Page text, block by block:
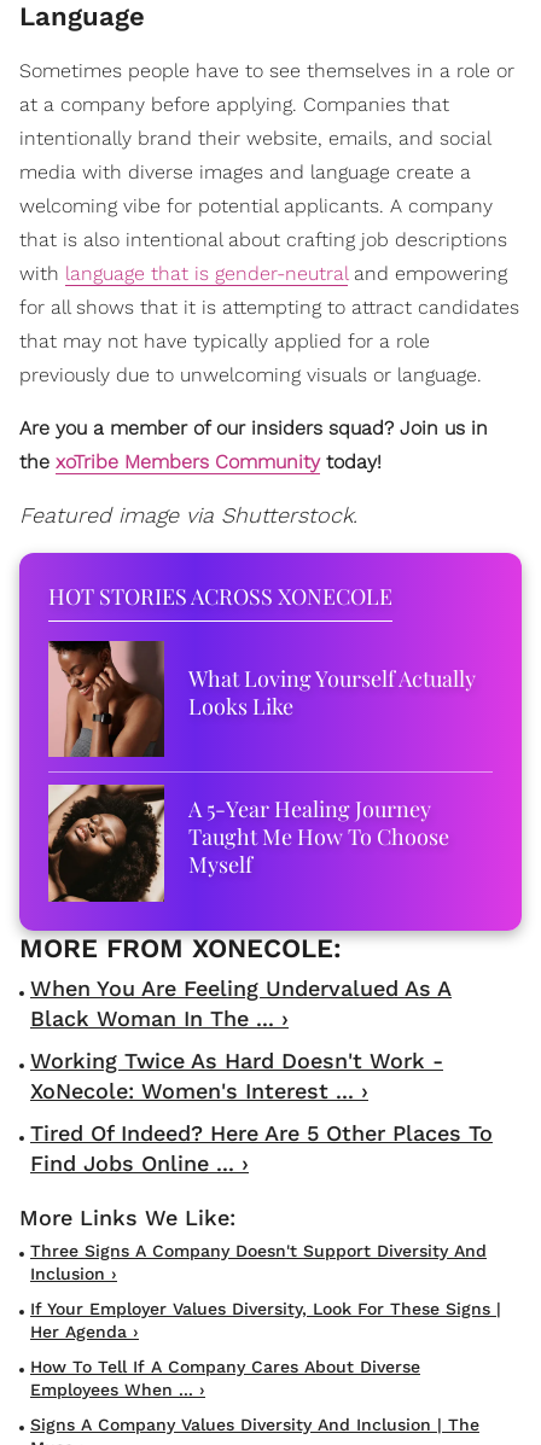
Language
Sometimes people have to see themselves in a role or
at a company before applying. Companies that
intentionally brand their website, emails, and social
media with diverse images and language create a
welcoming vibe for potential applicants. A company
that is also intentional about crafting job descriptions
with language that is gender-neutraland empowering
for all shows that it is attempting to attract candidates
that may not have typically applied for a role
previously due to unwelcoming visuals or language.
Are you a member of our insiders squad? Join us in
the xoTribe Members Communitytoday!
Featured image via Shutterstock.
HOT STORIES ACROSS XONECOLE
What Loving Yourself Actually
Looks Like
A 5-Year Healing Journey
Taught Me How To Choose
Myself
When You Are Feeling Undervalued As A
Black Woman In The ... ›
Working Twice As Hard Doesn't Work -
XoNecole: Women's Interest ... ›
Tired Of Indeed? Here Are 5 Other Places To
Find Jobs Online ... ›
Three Signs A Company Doesn't Support Diversity And
Inclusion ›
If Your Employer Values Diversity, Look For These Signs |
Her Agenda ›
How To Tell If A Company Cares About Diverse
Employees When ... ›
Signs A Company Values Diversity And Inclusion | The